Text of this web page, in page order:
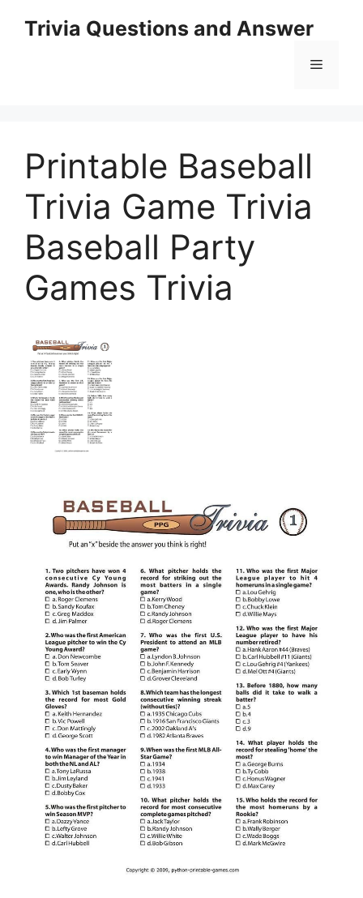
Trivia Questions and Answer
Menu
Printable Baseball
Trivia Game Trivia
Baseball Party
Games Trivia